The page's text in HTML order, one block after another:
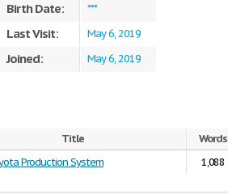
Birth Date: ***
Last Visit: May 6, 2019
Joined: May 6, 2019
Title Words
Production System 1,088